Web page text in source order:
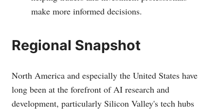
make more informed decisions.
Regional Snapshot
North America and especially the United States have
long been at the forefront of AI research and
development, particularly Silicon Valley's tech hubs